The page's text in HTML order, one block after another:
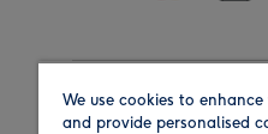
Region
We use cookies to
and provide personalised